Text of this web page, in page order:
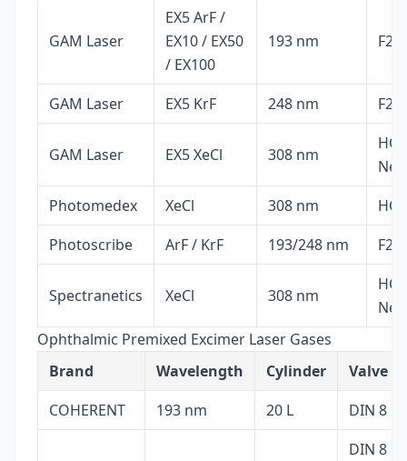
GAM Laser
EX5 ArF /
EX10 / EX50
/ EX100
193 nm F2,
GAM Laser EX5 KrF 248 nm F2,
GAM Laser EX5 XeCl 308 nm
Ne
Photomedex
XeCl 308 nm
Photoscribe
ArF / KrF 193/248 nm F2,
Spectranetics XeCl 308 nm
Ne
Ophthalmic Premixed Excimer Laser Gases
Brand
Wavelength Cylinder
Valve
COHERENT
193 nm 20 L DIN 8
DIN 8